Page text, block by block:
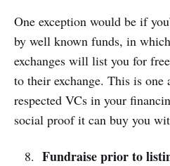
One exception would be if
by well known funds, in
exchanges will list you for
to their exchange. This is
respected VCs in your
social proof it can buy you
Fundraise prior to